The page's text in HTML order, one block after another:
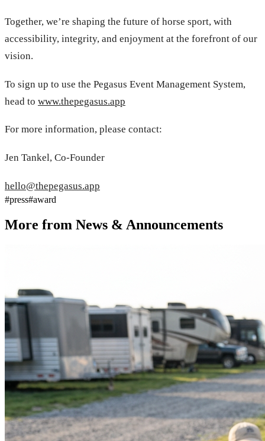
Together, we’re shaping the future of horse sport, with
accessibility, integrity, and enjoyment at the forefront of our
vision.
To sign up to use the Pegasus Event Management System,
head to www.thepegasus.app
For more information, please contact:
Jen Tankel, Co-Founder
hello@thepegasus.app
#press#award
More from News & Announcements